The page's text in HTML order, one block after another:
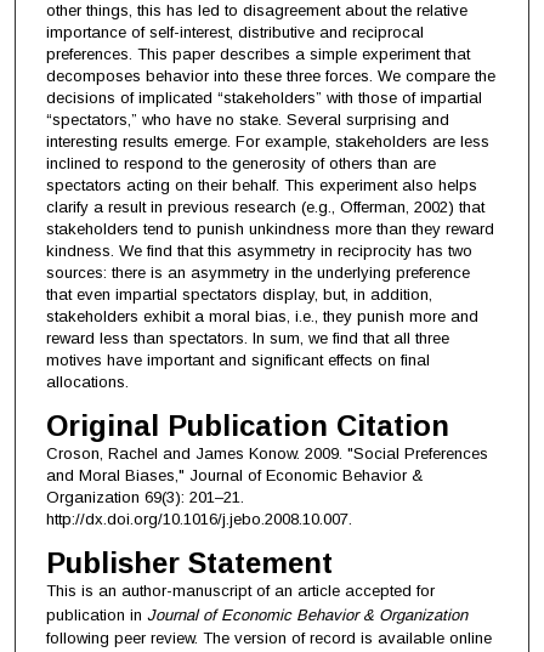
other things, this has led to disagreement about the relative
importance of self-interest, distributive and reciprocal
preferences. This paper describes a simple experiment that
decomposes behavior into these three forces. We compare the
decisions of implicated “stakeholders” with those of impartial
“spectators,” who have no stake. Several surprising and
interesting results emerge. For example, stakeholders are less
inclined to respond to the generosity of others than are
spectators acting on their behalf. This experiment also helps
clarify a result in previous research (e.g., Offerman, 2002) that
stakeholders tend to punish unkindness more than they reward
kindness. We find that this asymmetry in reciprocity has two
sources: there is an asymmetry in the underlying preference
that even impartial spectators display, but, in addition,
stakeholders exhibit a moral bias, i.e., they punish more and
reward less than spectators. In sum, we find that all three
motives have important and significant effects on final
allocations.
Original Publication Citation
Croson, Rachel and James Konow. 2009. "Social Preferences
and Moral Biases," Journal of Economic Behavior &
Organization 69(3): 201–21.
http://dx.doi.org/10.1016/j.jebo.2008.10.007.
Publisher Statement
This is an author-manuscript of an article accepted for
publication in Journal of Economic Behavior & Organization
following peer review. The version of record is available online